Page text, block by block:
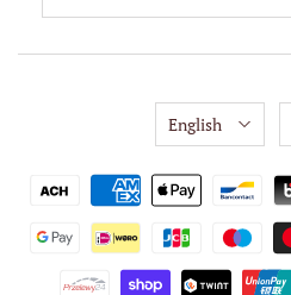
English